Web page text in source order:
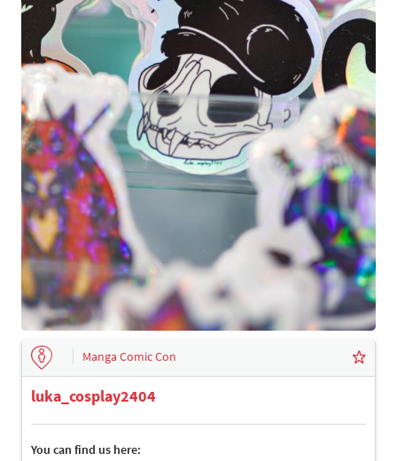
Manga Comic Con
luka_cosplay2404
You can find us here: